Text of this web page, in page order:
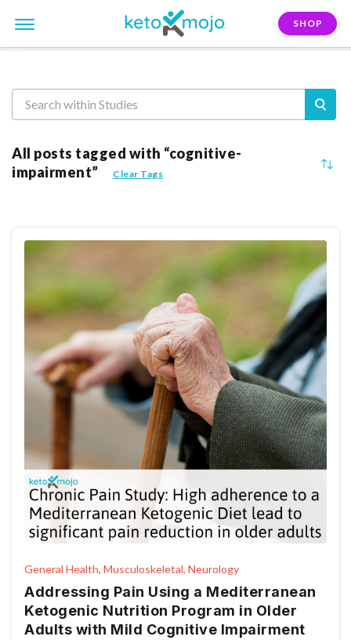
SHOP
All posts tagged with “cognitive-
impairment”
Clear Tags
General Health, Musculoskeletal, Neurology
Addressing Pain Using a Mediterranean
Ketogenic Nutrition Program in Older
Adults with Mild Cognitive Impairment